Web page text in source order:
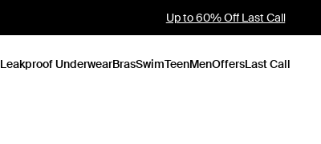
Founder's Pick: 15% Off Ultra Soft Modal
Leakproof UnderwearBrasSwimTeenMenOffersLast Call